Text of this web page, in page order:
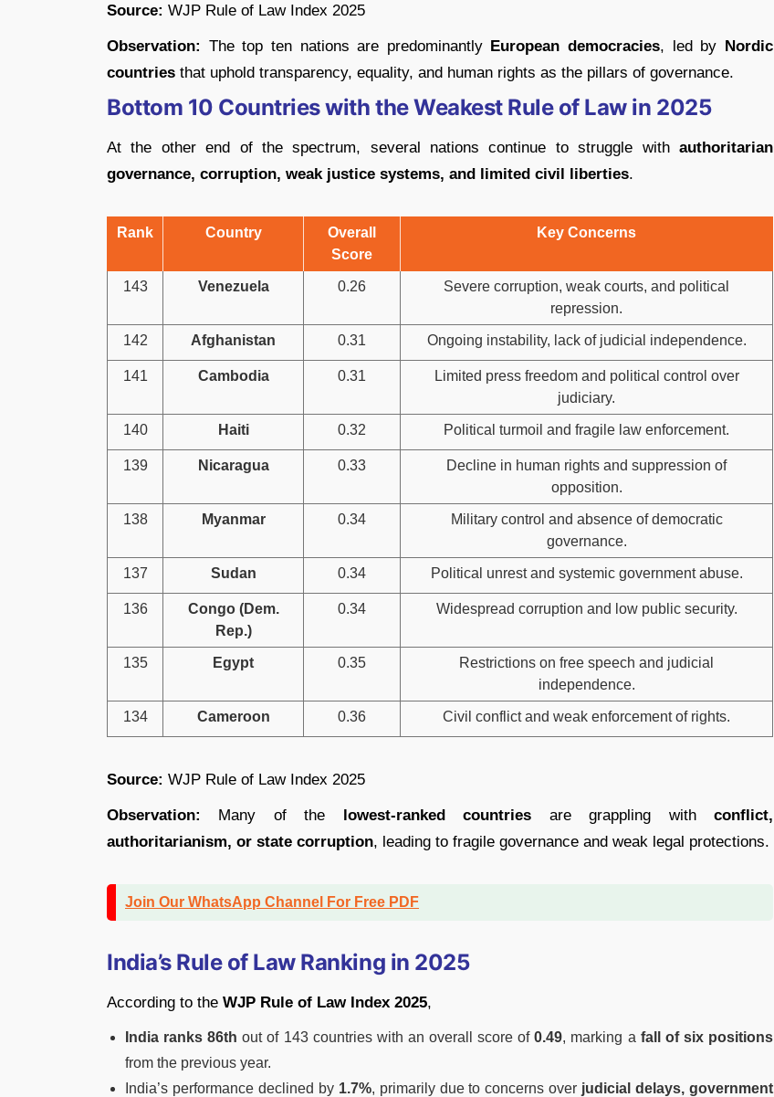
Source: WJP Rule of Law Index 2025
Observation: The top ten nations are predominantly European democracies, led by Nordic
countries that uphold transparency, equality, and human rights as the pillars of governance.
Bottom 10 Countries with the Weakest Rule of Law in 2025
At the other end of the spectrum, several nations continue to struggle with authoritarian
governance, corruption, weak justice systems, and limited civil liberties.
Rank Country
Overall
Score
Key Concerns
143 Venezuela 0.26
Severe corruption, weak courts, and political
repression.
142 Afghanistan 0.31 Ongoing instability, lack of judicial independence.
141 Cambodia 0.31
Limited press freedom and political control over
judiciary.
140 Haiti 0.32 Political turmoil and fragile law enforcement.
139 Nicaragua 0.33
Decline in human rights and suppression of
opposition.
138 Myanmar 0.34
Military control and absence of democratic
governance.
137 Sudan 0.34 Political unrest and systemic government abuse.
136
Congo (Dem.
Rep.)
0.34 Widespread corruption and low public security.
135 Egypt 0.35
Restrictions on free speech and judicial
independence.
134 Cameroon 0.36 Civil conflict and weak enforcement of rights.
Source: WJP Rule of Law Index 2025
Observation: Many of the lowest-ranked countries are grappling withconflict,
authoritarianism, or state corruption, leading to fragile governance and weak legal protections.
Join Our WhatsApp Channel For Free PDF
India’s Rule of Law Ranking in 2025
According to the WJP Rule of Law Index 2025,
India ranks 86th out of 143 countries with an overall score of0.49, marking a fall of six positions
from the previous year.
India’s performance declined by 1.7%, primarily due to concerns over judicial delays, government